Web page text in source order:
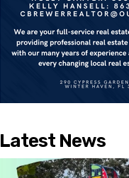
Latest News